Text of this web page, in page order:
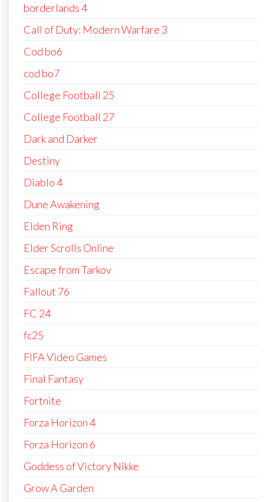
borderlands 4
Call of Duty: Modern Warfare 3
Cod bo6
cod bo7
College Football 25
College Football 27
Dark and Darker
Destiny
Diablo 4
Dune Awakening
Elden Ring
Elder Scrolls Online
Escape from Tarkov
Fallout 76
FC 24
fc25
FIFA Video Games
Final Fantasy
Fortnite
Forza Horizon 4
Forza Horizon 6
Goddess of Victory Nikke
Grow A Garden